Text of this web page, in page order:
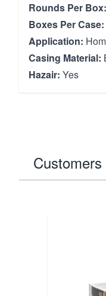
Rounds Per Box:
Boxes Per Case:
Application:
Casing Material:
Hazair: Yes